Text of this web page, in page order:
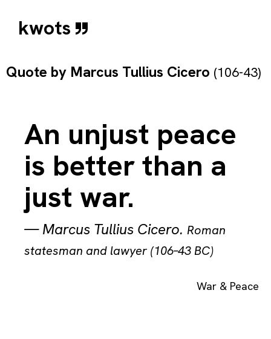
kwots
Quote by Marcus Tullius Cicero (106-43)
An unjust peace
is better than a
just war.
—Marcus Tullius Cicero. Roman
statesman and lawyer (106–43 BC)
War & Peace